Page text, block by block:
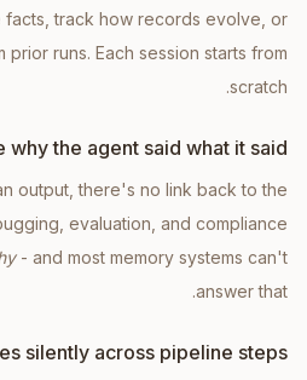
facts, track how records evolve, or
runs. Each session starts from
scratch.
why the agent said what it said
output, there's no link back to the
evaluation, and compliance
- and most memory systems can't
answer that.
silently across pipeline steps